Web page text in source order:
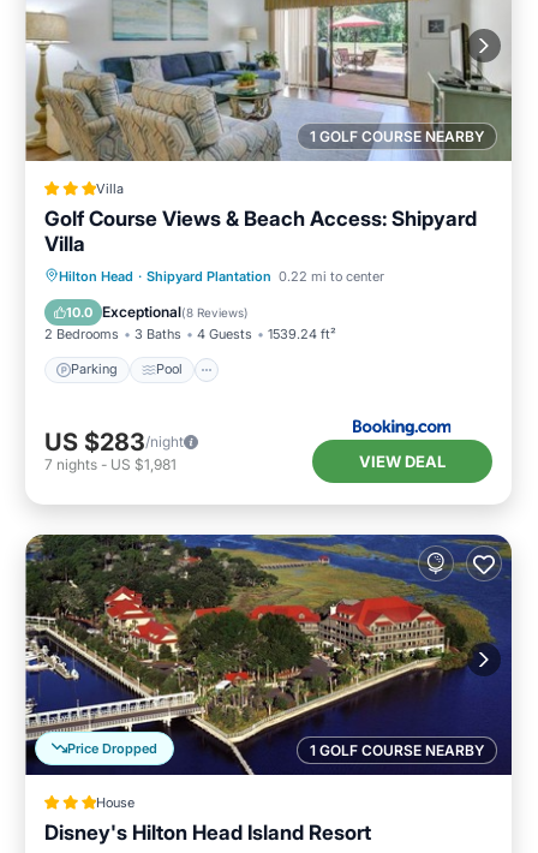
1 GOLF COURSE NEARBY
Villa
Golf Course Views & Beach Access: Shipyard
Villa
Hilton Head · Shipyard Plantation 0.22 mi to center
10.0 Exceptional(8 Reviews)
2 Bedrooms 3 Baths 4 Guests 1539.24 ft²
Parking Pool
Parking Pool
Balcony/Terrace
Internet
US $283/night
7 nights - US $1,981 VIEW DEAL
1 GOLF COURSE NEARBY
Price Dropped
House
Disney's Hilton Head Island Resort